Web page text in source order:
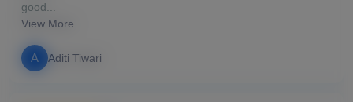
good...
View More
A Aditi Tiwari